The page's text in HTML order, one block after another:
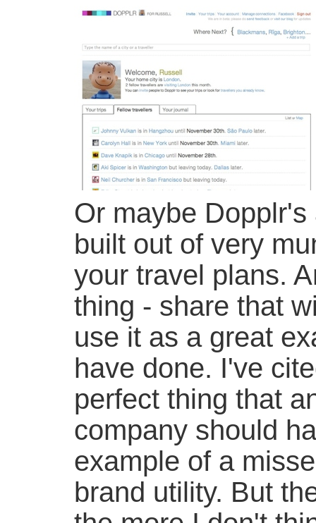
Or maybe
built out of very
your travel plans.
thing - share that
use it as a great
have done. I've
perfect thing that
company should
example of a
brand utility. But